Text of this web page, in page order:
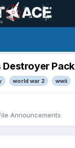
Destroyer Pack
world war 2 wwii
Announcements